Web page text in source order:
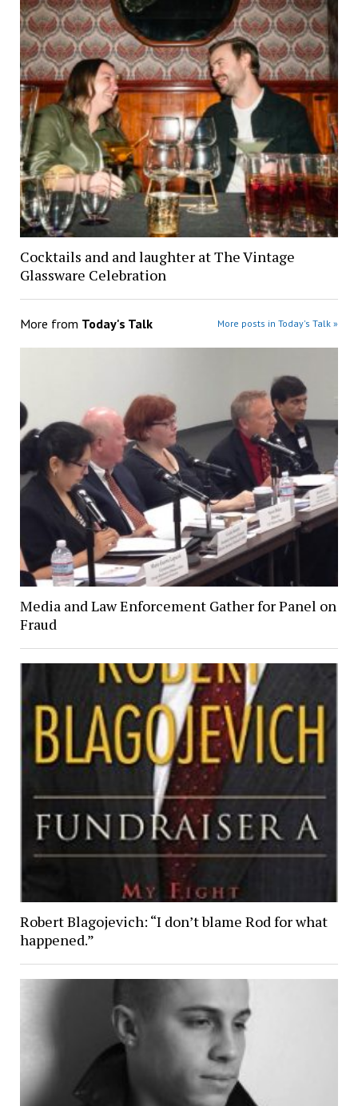
Cocktails and and laughter at The Vintage
Glassware Celebration
More from Today's Talk More posts in Today's Talk »
Media and Law Enforcement Gather for Panel on
Fraud
Robert Blagojevich: “I don’t blame Rod for what
happened.”